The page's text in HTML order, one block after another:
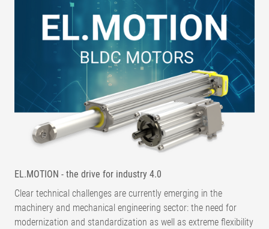
EL.MOTION - the drive for industry 4.0
Clear technical challenges are currently emerging in the
machinery and mechanical engineering sector: the need for
modernization and standardization as well as extreme flexibility